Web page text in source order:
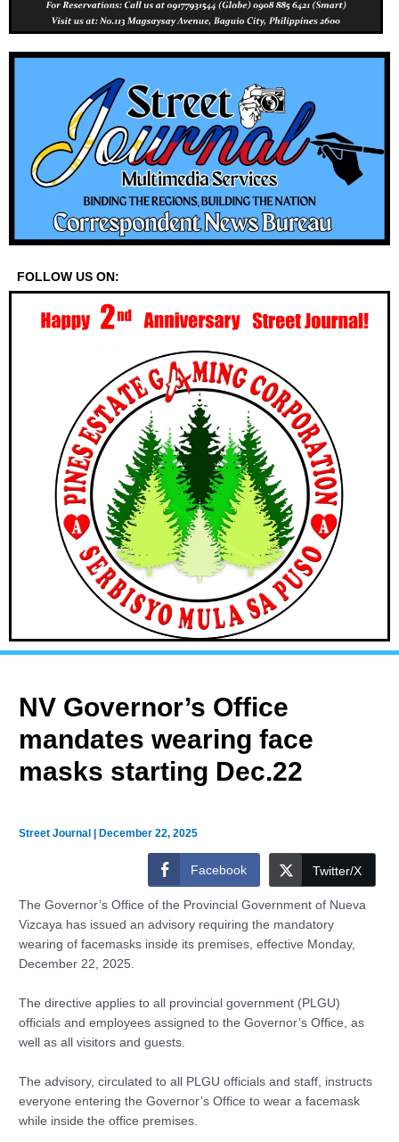
FOLLOW US ON:
NV Governor’s Office
mandates wearing face
masks starting Dec.22
Street Journal |December 22, 2025
Facebook Twitter/X
The Governor’s Office of the Provincial Government of Nueva
Vizcaya has issued an advisory requiring the mandatory
wearing of facemasks inside its premises, effective Monday,
December 22, 2025.
The directive applies to all provincial government (PLGU)
officials and employees assigned to the Governor’s Office, as
well as all visitors and guests.
The advisory, circulated to all PLGU officials and staff, instructs
everyone entering the Governor’s Office to wear a facemask
while inside the office premises.